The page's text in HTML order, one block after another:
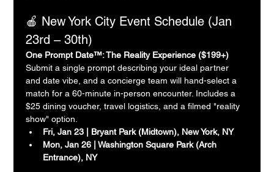
🍎 New York City Event Schedule (Jan
23rd – 30th)
One Prompt Date™: The Reality Experience ($199+)
Submit a single prompt describing your ideal partner
and date vibe, and a concierge team will hand-select a
match for a 60-minute in-person encounter. Includes a
$25 dining voucher, travel logistics, and a filmed "reality
show" option.
Fri, Jan 23 | Bryant Park (Midtown), New York, NY
Mon, Jan 26 | Washington Square Park (Arch
Entrance), NY